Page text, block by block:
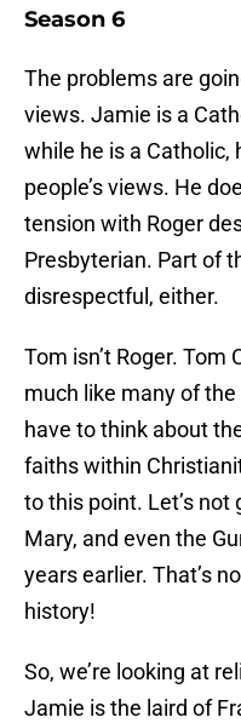
Season 6
The problems are
views. Jamie is a
while he is a
people’s views. He
tension with Roger
Presbyterian. Part of
disrespectful, either.
Tom isn’t Roger. Tom
much like many of
have to think about
faiths within
to this point. Let’s not
Mary, and even the
years earlier. That’s
history!
So, we’re looking at
Jamie is the laird of